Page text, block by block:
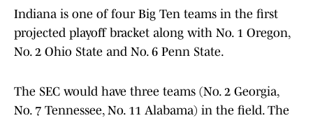
Indiana is one of four Big Ten teams in the first
projected playoff bracket along with No. 1 Oregon,
No. 2 Ohio State and No. 6 Penn State.
The SEC would have three teams (No. 2 Georgia,
No. 7 Tennessee, No. 11 Alabama) in the field. The